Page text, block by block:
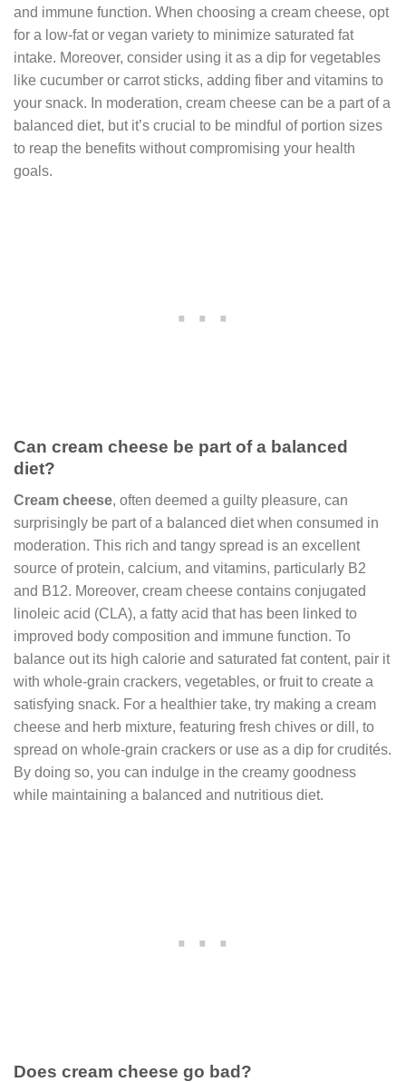
and immune function. When choosing a cream cheese, opt
for a low-fat or vegan variety to minimize saturated fat
intake. Moreover, consider using it as a dip for vegetables
like cucumber or carrot sticks, adding fiber and vitamins to
your snack. In moderation, cream cheese can be a part of a
balanced diet, but it’s crucial to be mindful of portion sizes
to reap the benefits without compromising your health
goals.
Can cream cheese be part of a balanced
diet?
Cream cheese, often deemed a guilty pleasure, can
surprisingly be part of a balanced diet when consumed in
moderation. This rich and tangy spread is an excellent
source of protein, calcium, and vitamins, particularly B2
and B12. Moreover, cream cheese contains conjugated
linoleic acid (CLA), a fatty acid that has been linked to
improved body composition and immune function. To
balance out its high calorie and saturated fat content, pair it
with whole-grain crackers, vegetables, or fruit to create a
satisfying snack. For a healthier take, try making a cream
cheese and herb mixture, featuring fresh chives or dill, to
spread on whole-grain crackers or use as a dip for crudités.
By doing so, you can indulge in the creamy goodness
while maintaining a balanced and nutritious diet.
Does cream cheese go bad?